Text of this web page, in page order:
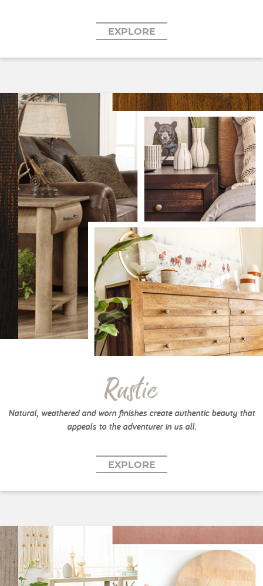
EXPLORE
Rustic
Natural, weathered and worn finishes create authentic beauty that
appeals to the adventurer in us all.
EXPLORE